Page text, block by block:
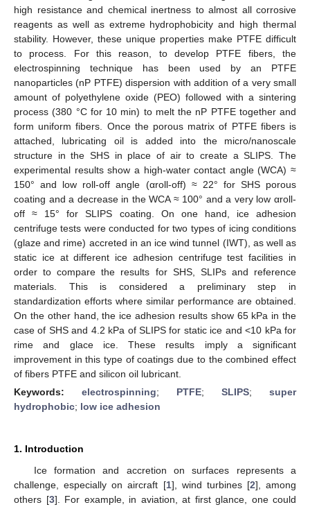
high resistance and chemical inertness to almost all corrosive
reagents as well as extreme hydrophobicity and high thermal
stability. However, these unique properties make PTFE difficult
to process. For this reason, to develop PTFE fibers, the
electrospinning technique has been used by an PTFE
nanoparticles (nP PTFE) dispersion with addition of a very small
amount of polyethylene oxide (PEO) followed with a sintering
process (380 °C for 10 min) to melt the nP PTFE together and
form uniform fibers. Once the porous matrix of PTFE fibers is
attached, lubricating oil is added into the micro/nanoscale
structure in the SHS in place of air to create a SLIPS. The
experimental results show a high-water contact angle (WCA) ≈
150° and low roll-off angle (αroll-off) ≈ 22° for SHS porous
coating and a decrease in the WCA ≈ 100° and a very low αroll-
off ≈ 15° for SLIPS coating. On one hand, ice adhesion
centrifuge tests were conducted for two types of icing conditions
(glaze and rime) accreted in an ice wind tunnel (IWT), as well as
static ice at different ice adhesion centrifuge test facilities in
order to compare the results for SHS, SLIPs and reference
materials. This is considered a preliminary step in
standardization efforts where similar performance are obtained.
On the other hand, the ice adhesion results show 65 kPa in the
case of SHS and 4.2 kPa of SLIPS for static ice and <10 kPa for
rime and glace ice. These results imply a significant
improvement in this type of coatings due to the combined effect
of fibers PTFE and silicon oil lubricant.
Keywords: electrospinning; PTFE; SLIPS; super
hydrophobic; low ice adhesion
1. Introduction
Ice formation and accretion on surfaces represents a
challenge, especially on aircraft [1], wind turbines [2], among
others [3]. For example, in aviation, at first glance, one could